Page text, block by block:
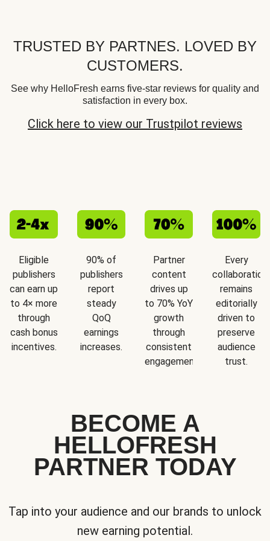
TRUSTED BY PARTNES. LOVED BY
CUSTOMERS.
See why HelloFresh earns five-star reviews for quality and
satisfaction in every box.
Click here to view our Trustpilot reviews
Eligible
publishers
can earn up
to 4× more
through
cash bonus
incentives.
90% of
publishers
report
steady
QoQ
earnings
increases.
Partner
content
drives up
to 70% YoY
growth
through
consistent
engagement.
Every
collaboration
remains
editorially
driven to
preserve
audience
trust.
BECOME A
HELLOFRESH
PARTNER TODAY
Tap into your audience and our brands to unlock
new earning potential.